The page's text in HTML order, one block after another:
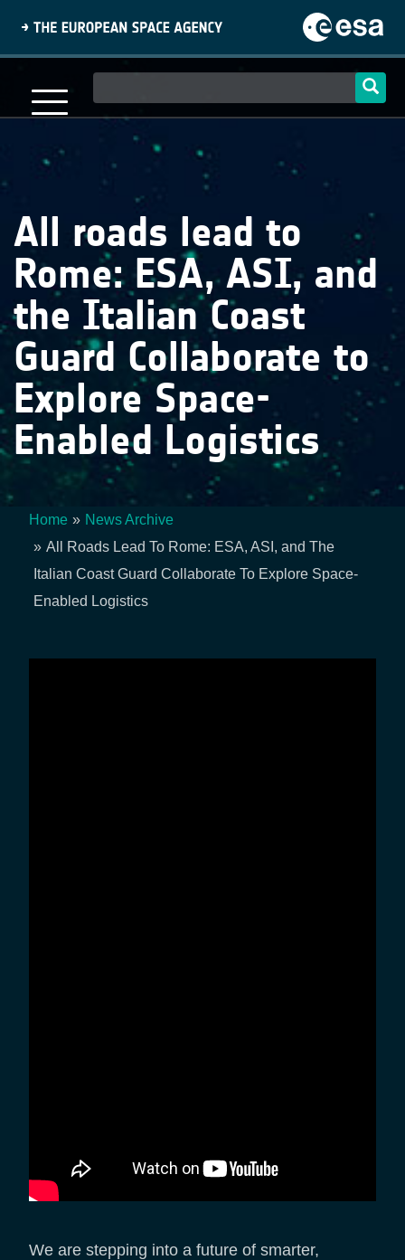
content
navigation
All roads lead to
Rome: ESA, ASI, and
the Italian Coast
Guard Collaborate to
Explore Space-
Enabled Logistics
Breadcrumb
Home
News Archive
All Roads Lead To Rome: ESA, ASI, and The
Italian Coast Guard Collaborate To Explore Space-
Enabled Logistics
We are stepping into a future of smarter,